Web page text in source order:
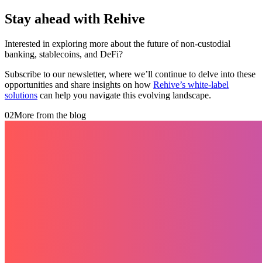
Stay ahead with Rehive
Interested in exploring more about the future of non-custodial
banking, stablecoins, and DeFi?
Subscribe to our newsletter, where we’ll continue to delve into these
opportunities and share insights on how Rehive’s white-label
solutions can help you navigate this evolving landscape.
02More from the blog